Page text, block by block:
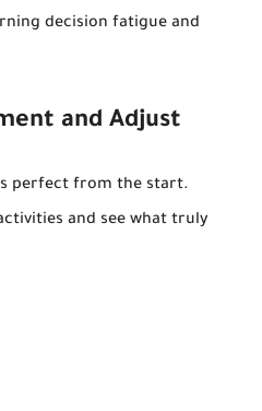
decision fatigue and
and Adjust
perfect from the start.
and see what truly